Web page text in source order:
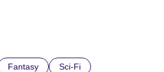
Fantasy Sci-Fi